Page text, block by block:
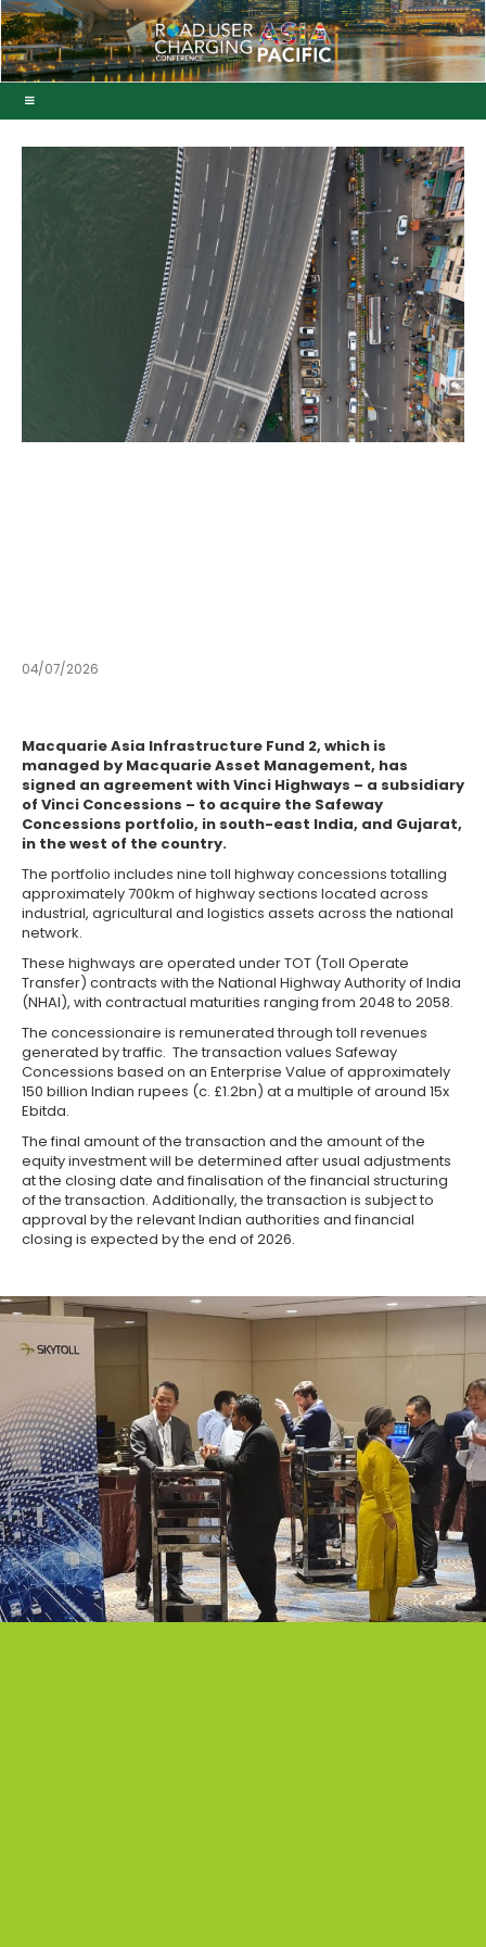
04/07/2026
Macquarie Asia Infrastructure Fund 2, which is
managed by Macquarie Asset Management, has
signed an agreement with Vinci Highways – a subsidiary
of Vinci Concessions – to acquire the Safeway
Concessions portfolio, in south-east India, and Gujarat,
in the west of the country.
The portfolio includes nine toll highway concessions totalling
approximately 700km of highway sections located across
industrial, agricultural and logistics assets across the national
network.
These highways are operated under TOT (Toll Operate
Transfer) contracts with the National Highway Authority of India
(NHAI), with contractual maturities ranging from 2048 to 2058.
The concessionaire is remunerated through toll revenues
generated by traffic. The transaction values Safeway
Concessions based on an Enterprise Value of approximately
150 billion Indian rupees (c. £1.2bn) at a multiple of around 15x
Ebitda.
The final amount of the transaction and the amount of the
equity investment will be determined after usual adjustments
at the closing date and finalisation of the financial structuring
of the transaction. Additionally, the transaction is subject to
approval by the relevant Indian authorities and financial
closing is expected by the end of 2026.